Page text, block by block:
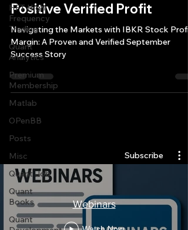
HFT High
Frequency
Trading
Quant
Analytics
Premium
Membership
Matlab
OPenBB
Posts
Misc
Quant Job
Quant
Books
Quant
Positive Verified Profit
Navigating the Markets with IBKR Stock Profit
Margin: A Proven and Verified September
Success Story
Subscribe
Webinars